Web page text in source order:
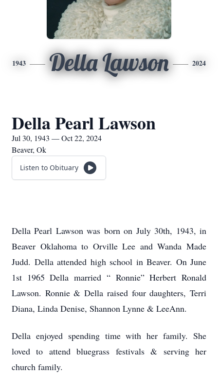
1943 Della Lawson 2024
Della Pearl Lawson
Jul 30, 1943 — Oct 22, 2024
Beaver, Ok
Listen to Obituary
Della Pearl Lawson was born on July 30th, 1943, in
Beaver Oklahoma to Orville Lee and Wanda Made
Judd. Della attended high school in Beaver. On June
1st 1965 Della married “ Ronnie” Herbert Ronald
Lawson. Ronnie & Della raised four daughters, Terri
Diana, Linda Denise, Shannon Lynne & LeeAnn.
Della enjoyed spending time with her family. She
loved to attend bluegrass festivals & serving her
church family.